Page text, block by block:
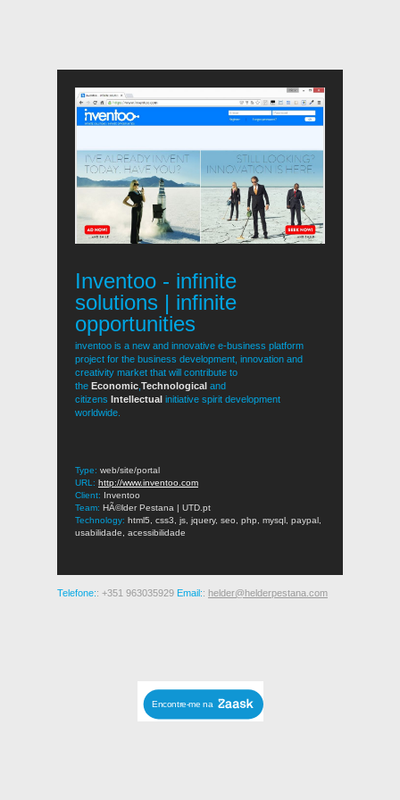
Inventoo - infinite
solutions | infinite
opportunities
inventoo is a new and innovative e-business platform
project for the business development, innovation and
creativity market that will contribute to
the Economic Technological and
citizens Intellectual initiative spirit development
worldwide.
Type: web/site/portal
URL: http://www.inventoo.com
Client: Inventoo
Team: HÃ©lder Pestana | UTD.pt
Technology: html5, css3, js, jquery, seo, php, mysql, paypal,
usabilidade, acessibilidade
Telefone:: +351 963035929 Email:: helder@helderpestana.com